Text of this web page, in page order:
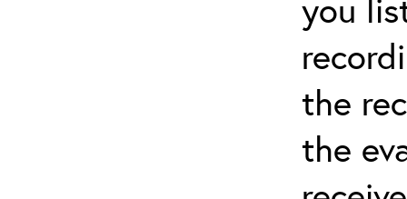
you
the
the